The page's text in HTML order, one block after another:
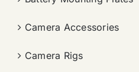
Camera Accessories
Camera Rigs